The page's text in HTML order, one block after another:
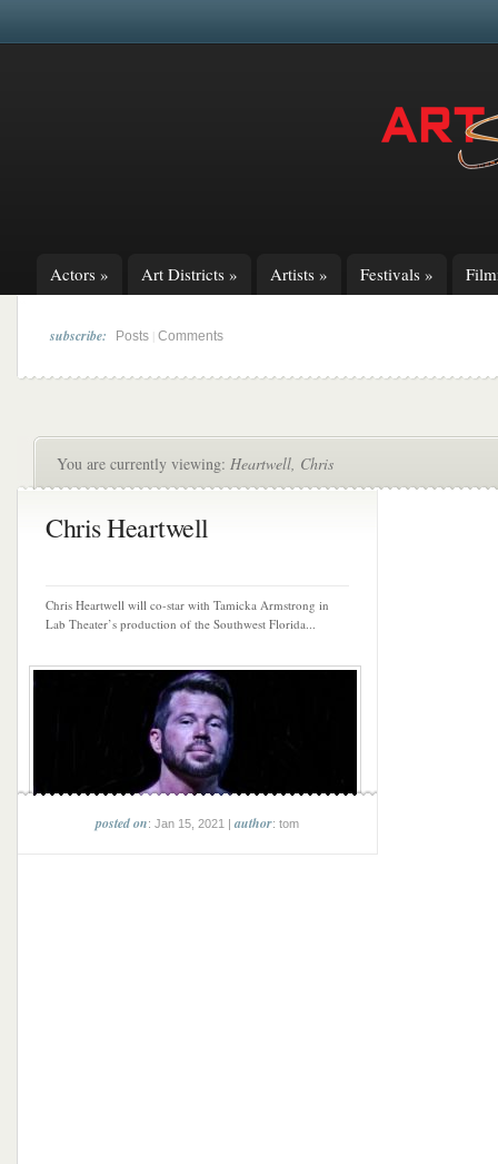
Actors » Art Districts » Artists » Festivals »
subscribe: Posts Comments
You are currently viewing: Heartwell, Chris
Chris Heartwell
Chris Heartwell will co-star with Tamicka Armstrong in
Lab Theater’s production of the Southwest Florida...
posted on: Jan 15, 2021 |author: tom